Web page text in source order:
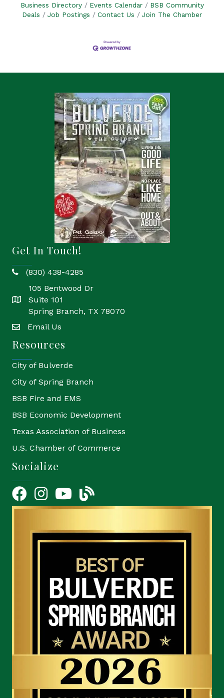
Business Directory Events Calendar
BSB Community
Deals
Job Postings Contact Us Join The Chamber
Get In Touch!
phone(830) 438-4285
location
105 Bentwood Dr
Suite 101
Spring Branch, TX 78070
emailEmail Us
Resources
City of Bulverde
City of Spring Branch
BSB Fire and EMS
BSB Economic Development
Texas Association of Business
U.S. Chamber of Commerce
Socialize
FacebookInstagramYouTube Icon
blog